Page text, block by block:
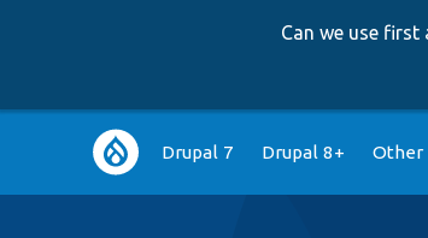
Can we use
Main
navigation
Drupal 7 Drupal 8+ Other